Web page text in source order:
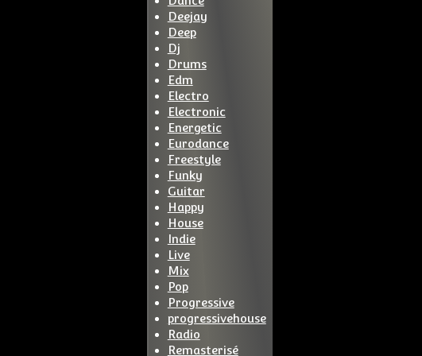
Deejay
Deep
Dj
Drums
Edm
Electro
Electronic
Energetic
Eurodance
Freestyle
Funky
Guitar
Happy
House
Indie
Live
Mix
Pop
Progressive
progressivehouse
Radio
Remasterisé